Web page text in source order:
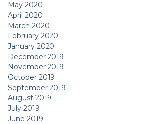
May 2020
April 2020
March 2020
February 2020
January 2020
December 2019
November 2019
October 2019
September 2019
August 2019
July 2019
June 2019